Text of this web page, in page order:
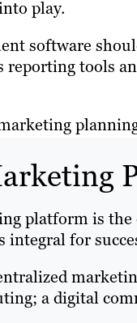
play.
software
reporting tools
platform is
integral for
a digital